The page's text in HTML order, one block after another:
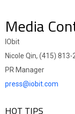
Media
IObit
Nicole Qin, (415) 813-
PR Manager
press@iobit.com
HOT TIPS